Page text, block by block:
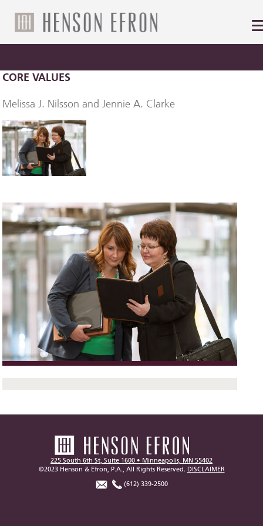
CORE VALUES
Melissa J. Nilsson and Jennie A. Clarke
225 South 6th St, Suite 1600 • Minneapolis, MN 55402
©2023 Henson & Efron, P.A., All Rights Reserved. DISCLAIMER
(612) 339-2500